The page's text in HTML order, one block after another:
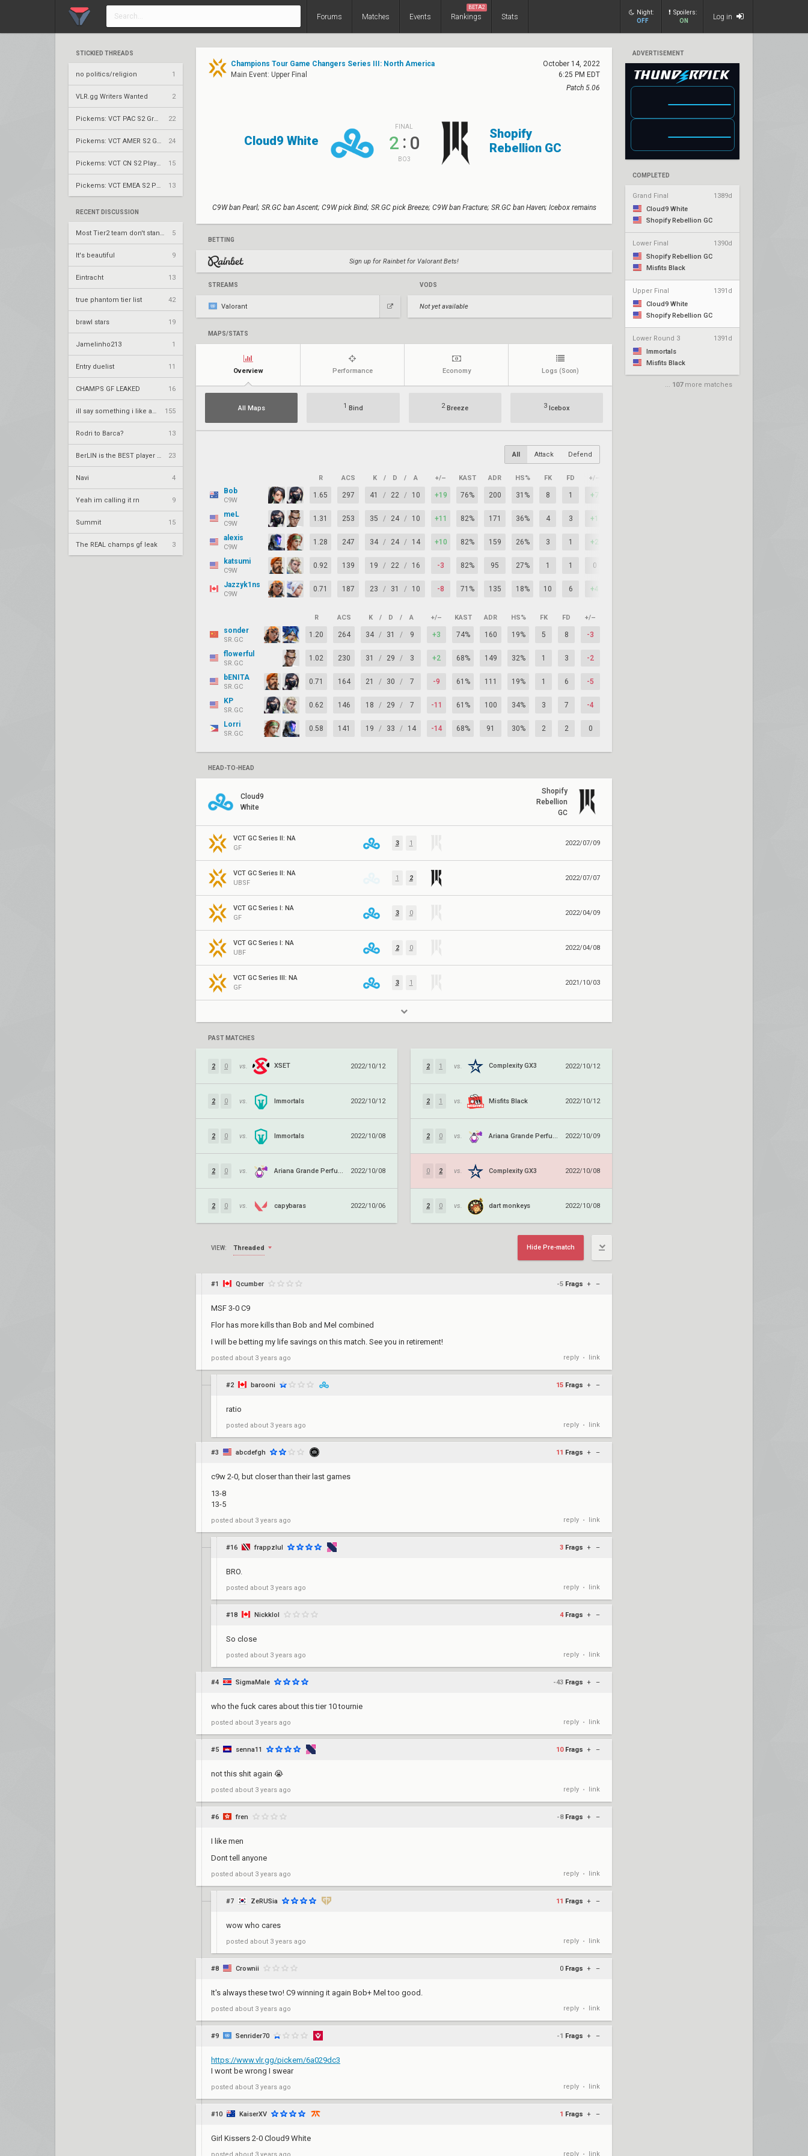
Forums Matches Events Rankings
BETA2
Stats
Night:
OFF
Spoilers:
ON
Log in
STICKIED THREADS
no politics/religion 1
VLR.gg Writers Wanted 2
22
24
15
13
RECENT DISCUSSION
5
It's beautiful 9
Eintracht 13
true phantom tier list 42
brawl stars 19
Jamelinho213 1
Entry duelist 11
CHAMPS GF LEAKED 16
155
Rodri to Barca? 13
23
Navi 4
Yeah im calling it rn 9
Summit 15
The REAL champs gf leak 3
ADVERTISEMENT
COMPLETED
Grand Final
1389d
Cloud9 White
Shopify Rebellion GC
Lower Final
1390d
Shopify Rebellion GC
Misfits Black
Upper Final
1391d
Cloud9 White
Shopify Rebellion GC
Lower Round 3
1391d
Immortals
Misfits Black
... 107more matches
Champions Tour Game Changers Series III: North America
Main Event: Upper Final
October 14, 2022
6:25 PM EDT
Patch 5.06
Cloud9 White
FINAL
2 : 0
BO3
Shopify
Rebellion GC
C9W ban Pearl; SR.GC ban Ascent; C9W pick Bind; SR.GC pick Breeze; C9W ban Fracture; SR.GC ban Haven; Icebox remains
BETTING
Sign up for Rainbet for Valorant Bets!
STREAMS
Valorant
VODS
Not yet available
MAPS/STATS
Overview Performance Economy Logs (Soon)
All Maps 1 Bind 2Breeze 3Icebox
All Attack Defend
R ACS K / D / A +/– KAST ADR HS% FK FD +/–
Bob
C9W
1.65 297 41 / 22 / 10 +19 76% 200 31% 8 1 +7
meL
C9W
1.31 253 35 / 24 / 10 +11 82% 171 36% 4 3 +1
alexis
C9W
1.28 247 34 / 24 / 14 +10 82% 159 26% 3 1 +2
katsumi
C9W
0.92 139 19 / 22 / 16 -3 82% 95 27% 1 1 0
Jazzyk1ns
C9W
0.71 187 23 / 31 / 10 -8 71% 135 18% 10 6 +4
R ACS K / D / A +/– KAST ADR HS% FK FD +/–
sonder
SR.GC
1.20 264 34 / 31 / 9 +3 74% 160 19% 5 8 -3
flowerful
SR.GC
1.02 230 31 / 29 / 3 +2 68% 149 32% 1 3 -2
bENITA
SR.GC
0.71 164 21 / 30 / 7 -9 61% 111 19% 1 6 -5
KP
SR.GC
0.62 146 18 / 29 / 7 -11 61% 100 34% 3 7 -4
Lorri
SR.GC
0.58 141 19 / 33 / 14 -14 68% 91 30% 2 2 0
HEAD-TO-HEAD
Cloud9
White
Shopify
Rebellion
GC
VCT GC Series II: NA
GF
3 1 2022/07/09
VCT GC Series II: NA
UBSF
1 2 2022/07/07
VCT GC Series I: NA
GF
3 0 2022/04/09
VCT GC Series I: NA
UBF
2 0 2022/04/08
VCT GC Series III: NA
GF
3 1 2021/10/03
PAST MATCHES
2 0 vs. XSET 2022/10/12
2 0 vs. Immortals 2022/10/12
2 0 vs. Immortals 2022/10/08
2 0 vs. 2022/10/08
2 0 vs. capybaras 2022/10/06
2 1 vs. Complexity GX3 2022/10/12
2 1 vs. Misfits Black 2022/10/12
2 0 vs. 2022/10/09
0 2 vs. Complexity GX3 2022/10/08
2 0 vs. dart monkeys 2022/10/08
VIEW: Threaded Hide Pre-match
#1 Qcumber -5 Frags + –
MSF 3-0 C9
Flor has more kills than Bob and Mel combined
I will be betting my life savings on this match. See you in retirement!
posted about 3 years ago reply • link
#2 barooni 15 Frags + –
ratio
posted about 3 years ago reply • link
#3 abcdefgh 11 Frags + –
c9w 2-0, but closer than their last games
13-8
13-5
posted about 3 years ago reply • link
#16 frappzlul 3 Frags + –
BRO.
posted about 3 years ago reply • link
#18 Nickklol 4 Frags + –
So close
posted about 3 years ago reply • link
#4 SigmaMale -43 Frags + –
who the fuck cares about this tier 10 tournie
posted about 3 years ago reply • link
#5 senna11 10 Frags + –
not this shit again 😭
posted about 3 years ago reply • link
#6 fren -8 Frags + –
I like men
Dont tell anyone
posted about 3 years ago reply • link
#7 ZeRUSia 11 Frags + –
wow who cares
posted about 3 years ago reply • link
#8 Crownii 0 Frags + –
It's always these two! C9 winning it again Bob+ Mel too good.
posted about 3 years ago reply • link
#9 Senrider70 -1 Frags + –
https://www.vlr.gg/pickem/6a029dc3
I wont be wrong I swear
posted about 3 years ago reply • link
#10 KaiserXV 1 Frags + –
Girl Kissers 2-0 Cloud9 White
posted about 3 years ago reply link